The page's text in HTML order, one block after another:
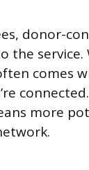
donor-
the
comes
more